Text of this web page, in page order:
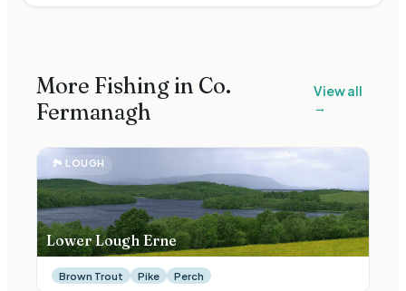
More Fishing in Co.
Fermanagh
View all
→
🏞 LOUGH
Lower Lough Erne
Brown Trout Pike Perch